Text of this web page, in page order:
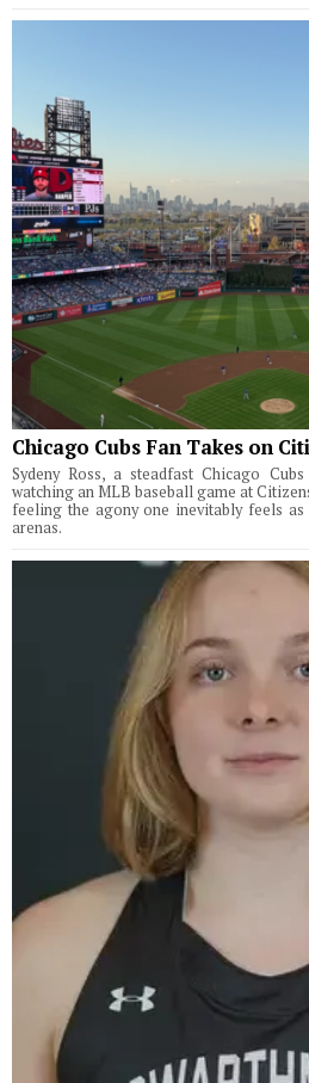
Chicago Cubs Fan Takes on
Sydeny Ross, a steadfast Chicago
watching an MLB baseball game at
feeling the agony one inevitably feels
arenas.